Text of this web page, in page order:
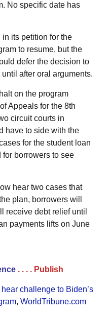
No specific date has
in its petition for the
to resume, but the
defer the decision to
after oral arguments.
on the program
Appeals for the 8th
circuit courts in
have to side with the
for the student loan
for borrowers to see
hear two cases that
plan, borrowers will
receive debt relief until
payments lifts on June
. . . . Publish
challenge to Biden’s
, WorldTribune.com